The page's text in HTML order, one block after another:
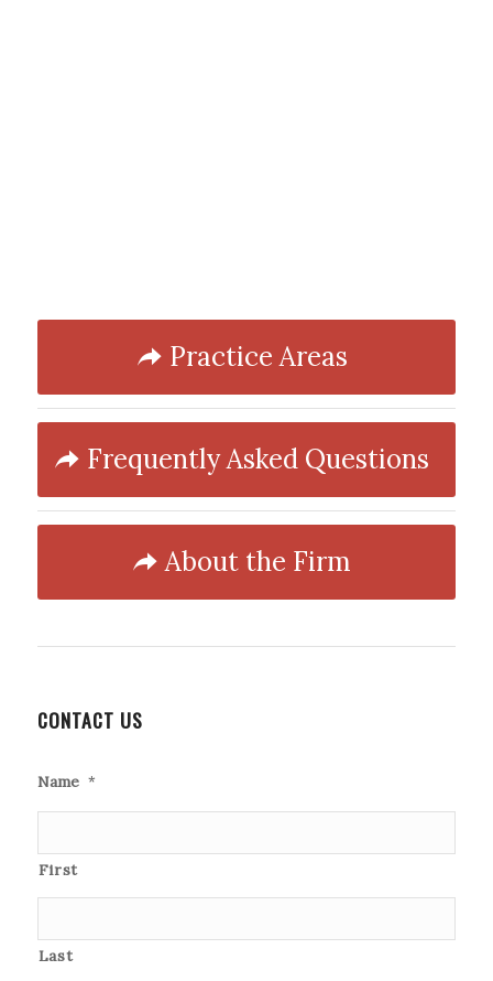
Practice Areas
Frequently Asked Questions
About the Firm
CONTACT US
Name *
First
Last